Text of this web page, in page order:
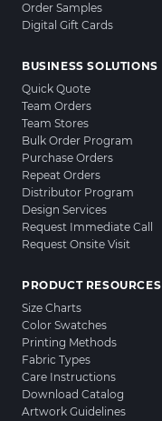
Order Samples
Digital Gift Cards
BUSINESS SOLUTIONS
Quick Quote
Team Orders
Team Stores
Bulk Order Program
Purchase Orders
Repeat Orders
Distributor Program
Design Services
Request Immediate Call
Request Onsite Visit
PRODUCT RESOURCES
Size Charts
Color Swatches
Printing Methods
Fabric Types
Care Instructions
Download Catalog
Artwork Guidelines